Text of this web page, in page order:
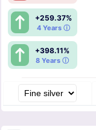
+259.37%
4 Years ⓘ
+398.11%
8 Years ⓘ